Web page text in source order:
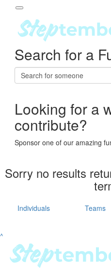
About
Steptember
Impact
Partners
Leaderboards
Resources
tools
tips
Participant Login
Forgotten your password?
Search for a
Looking for a
contribute?
Sponsor one of our amazing
Sorry no results
Individuals Teams
^